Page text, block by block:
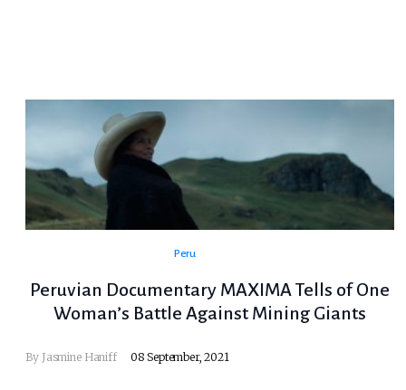
Peru
Peruvian Documentary MAXIMA Tells of One
Woman’s Battle Against Mining Giants
By Jasmine Haniff 08 September, 2021